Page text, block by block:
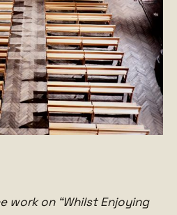
work on “Whilst Enjoying